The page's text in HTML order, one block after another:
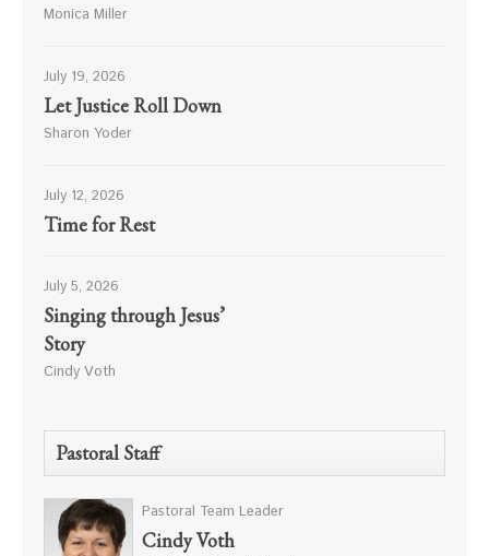
Monica Miller
July 19, 2026
Let Justice Roll Down
Sharon Yoder
July 12, 2026
Time for Rest
July 5, 2026
Singing through Jesus’
Story
Cindy Voth
Pastoral Staff
Pastoral Team Leader
Cindy Voth